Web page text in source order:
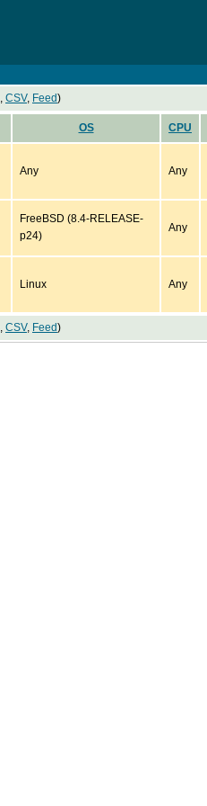
, CSV, Feed)
OS CPU
Any Any
FreeBSD (8.4-RELEASE-
p24)
Any
Linux Any
, CSV, Feed)